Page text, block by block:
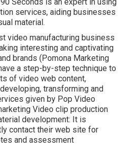
Seconds is an expert in using
services, aiding businesses
material.
video manufacturing business
interesting and captivating
brands (Pomona Marketing
a step-by-step technique to
of video web content,
transforming and
given by Pop Video
Video clip production
development: It is
contact their web site for
and assessment